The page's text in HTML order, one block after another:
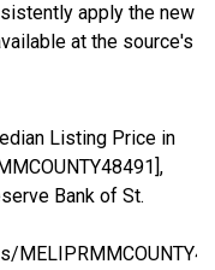
apply the new
at the source's
Listing Price in
Bank of St.